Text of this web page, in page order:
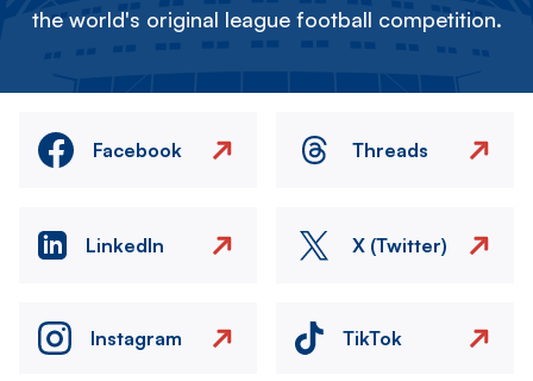
the world's original league football competition.
Facebook Threads
LinkedIn X (Twitter)
Instagram TikTok